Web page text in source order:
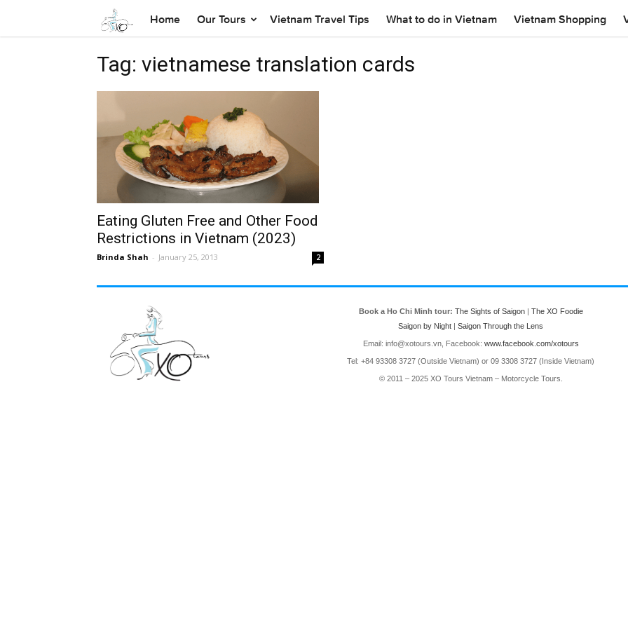
Home Our Tours Vietnam Travel Tips What to do in Vietnam Vietnam Shopping
Tag: vietnamese translation cards
Eating Gluten Free and Other Food
Restrictions in Vietnam (2023)
Brinda Shah - January 25, 2013 2
Book a Ho Chi Minh tour: The Sights of Saigon| The XO Foodie
Saigon by Night |Saigon Through the Lens
Email: info@xotours.vn, Facebook: www.facebook.com/xotours
Tel: +84 93308 3727 (Outside Vietnam) or 09 3308 3727 (Inside Vietnam)
© 2011 – 2025 XO Tours Vietnam – Motorcycle Tours.